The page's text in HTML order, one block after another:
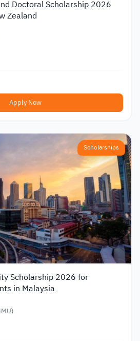
Doctoral Scholarship 2026
Zealand
Apply Now
Scholarships
Scholarship 2026 for
in Malaysia